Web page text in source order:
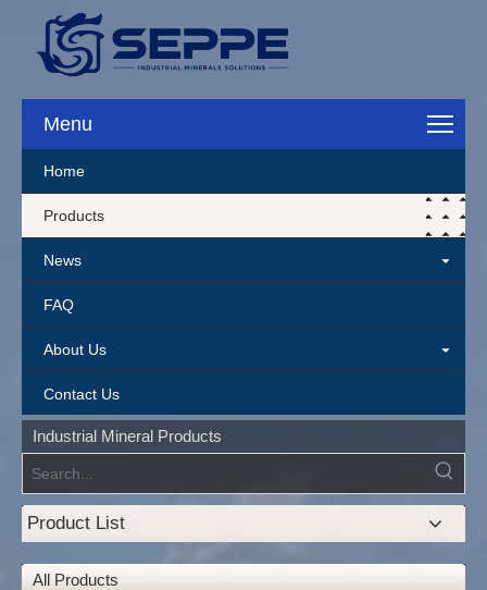
Menu
Home
Products
News
FAQ
About Us
Contact Us
Industrial Mineral Products
Product List
All Products